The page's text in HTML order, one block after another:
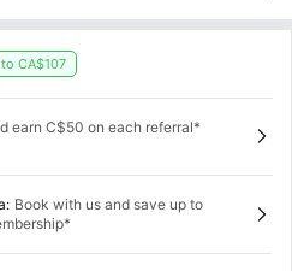
CA$107
earn C$50 on each referral*
: Book with us and save up to